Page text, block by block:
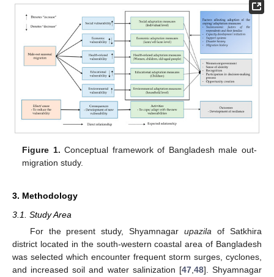
Figure 1. Conceptual framework of Bangladesh male out-
migration study.
3. Methodology
3.1. Study Area
For the present study, Shyamnagarupazila of Satkhira
district located in the south-western coastal area of Bangladesh
was selected which encounter frequent storm surges, cyclones,
and increased soil and water salinization [47, 48]. Shyamnagar